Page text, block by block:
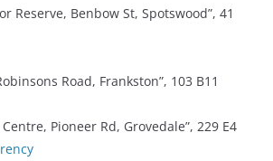
Reserve, Benbow St, Spotswood”, 41
Road, Frankston”, 103 B11
Pioneer Rd, Grovedale”, 229 E4